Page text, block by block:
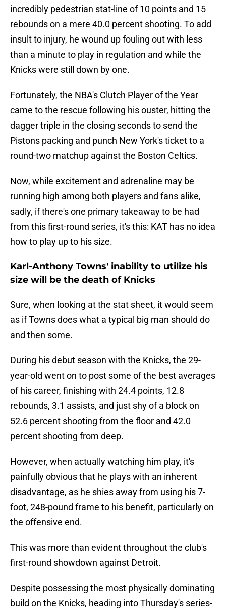
incredibly pedestrian stat-line of 10 points and 15
rebounds on a mere 40.0 percent shooting. To add
insult to injury, he wound up fouling out with less
than a minute to play in regulation and while the
Knicks were still down by one.
Fortunately, the NBA's Clutch Player of the Year
came to the rescue following his ouster, hitting the
dagger triple in the closing seconds to send the
Pistons packing and punch New York's ticket to a
round-two matchup against the Boston Celtics.
Now, while excitement and adrenaline may be
running high among both players and fans alike,
sadly, if there's one primary takeaway to be had
from this first-round series, it's this: KAT has no idea
how to play up to his size.
Karl-Anthony Towns' inability to utilize his
size will be the death of Knicks
Sure, when looking at the stat sheet, it would seem
as if Towns does what a typical big man should do
and then some.
During his debut season with the Knicks, the 29-
year-old went on to post some of the best averages
of his career, finishing with 24.4 points, 12.8
rebounds, 3.1 assists, and just shy of a block on
52.6 percent shooting from the floor and 42.0
percent shooting from deep.
However, when actually watching him play, it's
painfully obvious that he plays with an inherent
disadvantage, as he shies away from using his 7-
foot, 248-pound frame to his benefit, particularly on
the offensive end.
This was more than evident throughout the club's
first-round showdown against Detroit.
Despite possessing the most physically dominating
build on the Knicks, heading into Thursday's series-